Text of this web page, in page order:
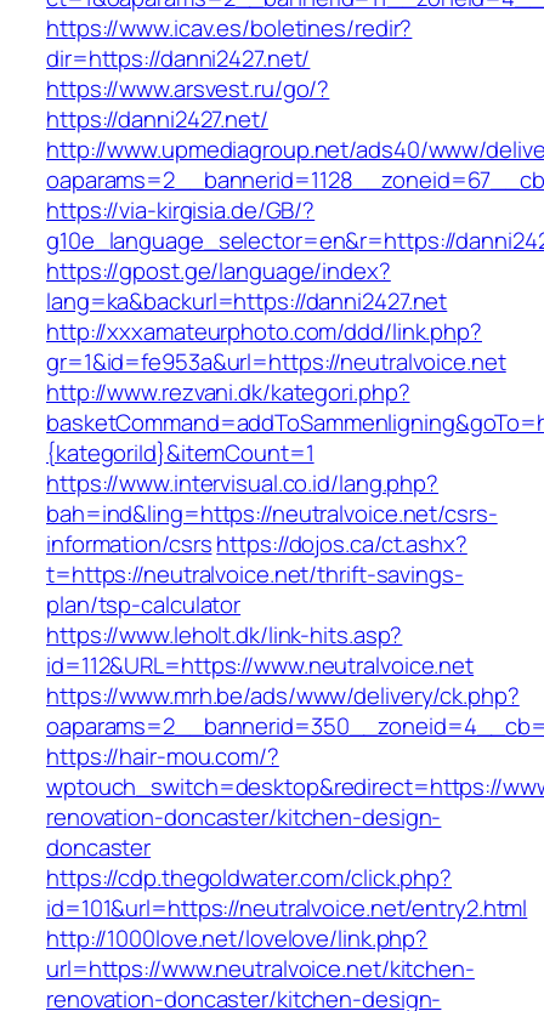
https://www.icav.es/boletines/redir?
dir=https://danni2427.net/
https://www.arsvest.ru/go/?
https://danni2427.net/
http://www.upmediagroup.net/ads40/www/
https://via-kirgisia.de/GB/?
g10e_language_selector=en&r=https://
https://gpost.ge/language/index?
lang=ka&backurl=https://danni2427.net
http://xxxamateurphoto.com/ddd/link.php?
gr=1&id=fe953a&url=https://neutralvoice.net
http://www.rezvani.dk/kategori.php?
{kategoriId}&itemCount=1
https://www.intervisual.co.id/lang.php?
bah=ind&ling=https://neutralvoice.net/csrs-
information/csrshttps://dojos.ca/ct.ashx?
t=https://neutralvoice.net/thrift-savings-
plan/tsp-calculator
https://www.leholt.dk/link-hits.asp?
id=112&URL=https://www.neutralvoice.net
https://www.mrh.be/ads/www/delivery/ck.php?
https://hair-mou.com/?
wptouch_switch=desktop&redirect=https://
renovation-doncaster/kitchen-design-
doncaster
https://cdp.thegoldwater.com/click.php?
id=101&url=https://neutralvoice.net/entry2.html
http://1000love.net/lovelove/link.php?
url=https://www.neutralvoice.net/kitchen-
renovation-doncaster/kitchen-design-